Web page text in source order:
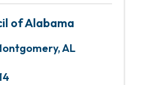
of Alabama
,AL